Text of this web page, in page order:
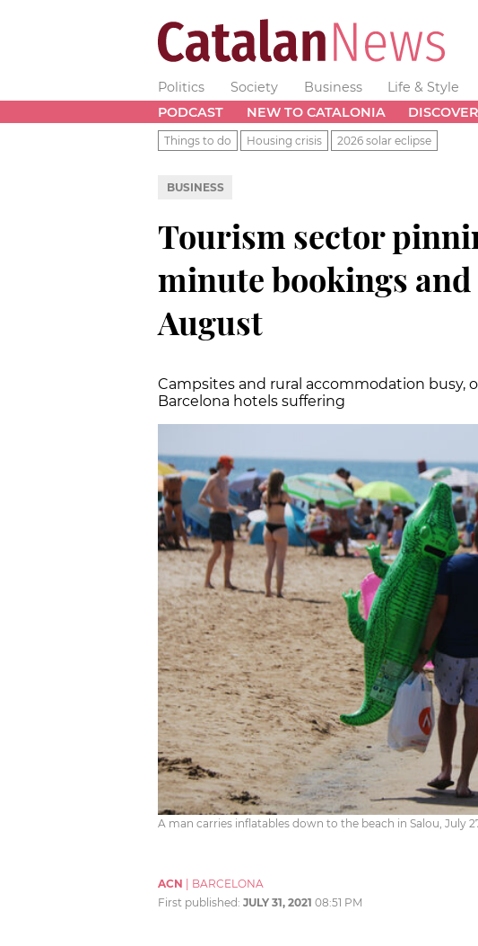
Politics Society Business Life & Style
PODCAST
NEW TO CATALONIA
Things to do Housing crisis 2026 solar eclipse
BUSINESS
Tourism sector
minute bookings
August
Campsites and rural accommodation busy,
Barcelona hotels suffering
A man carries inflatables down to the beach in Salou, July
ACN
BARCELONA
First published: JULY 31, 2021 08:51 PM